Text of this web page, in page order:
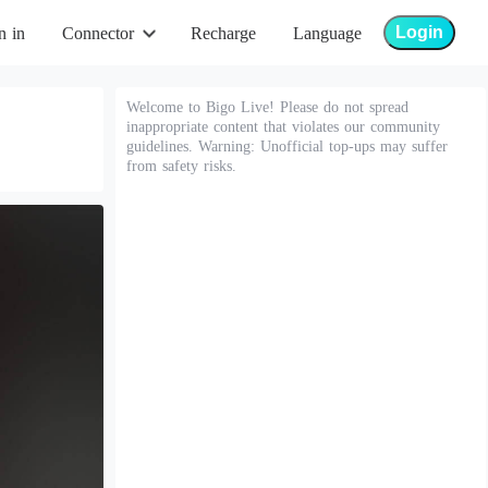
in Connector Recharge Language Login
Welcome to Bigo Live! Please do not spread
inappropriate content that violates our community
guidelines. Warning: Unofficial top-ups may suffer
from safety risks.